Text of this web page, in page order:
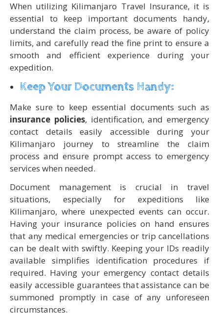
When utilizing Kilimanjaro Travel Insurance, it is
essential to keep important documents handy,
understand the claim process, be aware of policy
limits, and carefully read the fine print to ensure a
smooth and efficient experience during your
expedition.
Keep Your Documents Handy:
Make sure to keep essential documents such as
insurance policies, identification, and emergency
contact details easily accessible during your
Kilimanjaro journey to streamline the claim
process and ensure prompt access to emergency
services when needed.
Document management is crucial in travel
situations, especially for expeditions like
Kilimanjaro, where unexpected events can occur.
Having your insurance policies on hand ensures
that any medical emergencies or trip cancellations
can be dealt with swiftly. Keeping your IDs readily
available simplifies identification procedures if
required. Having your emergency contact details
easily accessible guarantees that assistance can be
summoned promptly in case of any unforeseen
circumstances.